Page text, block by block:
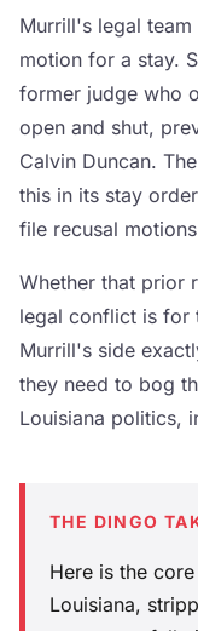
Murrill's legal
motion for a stay.
former judge who
open and shut,
Calvin Duncan.
this in its stay
file recusal
Whether that prior
legal conflict is for
Murrill's side
they need to bog
Louisiana politics,
THE DINGO
Here is the
Louisiana,